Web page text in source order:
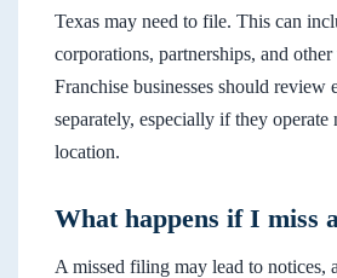
Texas may need to file. This can
corporations, partnerships, and
Franchise businesses should review
separately, especially if they operate
location.
What happens if I miss
A missed filing may lead to notices,